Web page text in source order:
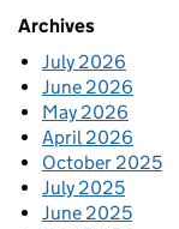
Archives
July 2026
June 2026
May 2026
April 2026
October 2025
July 2025
June 2025